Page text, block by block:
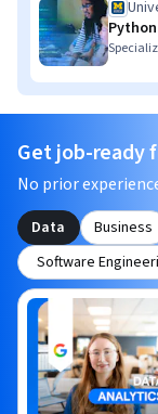
Get job-ready
No prior
Data Business
Software